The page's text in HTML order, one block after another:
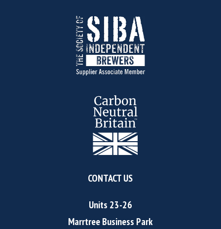
CONTACT US
Units 23-26
Marrtree Business Park